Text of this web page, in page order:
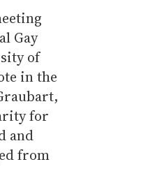
Gay
of
in the
for
and
from